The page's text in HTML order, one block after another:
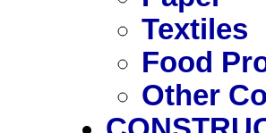
Textiles
Food
Other